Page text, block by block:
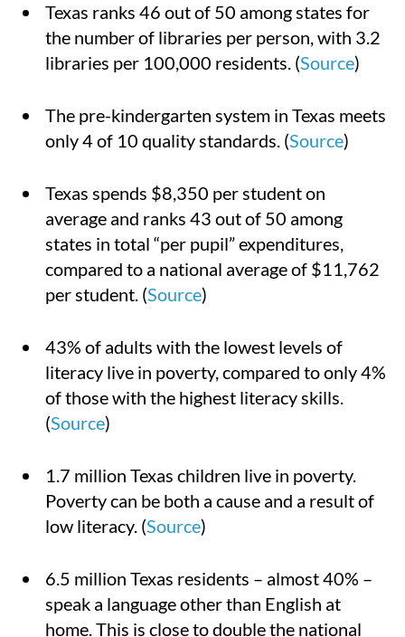
Texas ranks 46 out of 50 among states for
the number of libraries per person, with 3.2
libraries per 100,000 residents. (Source)
The pre-kindergarten system in Texas meets
only 4 of 10 quality standards. (Source)
Texas spends $8,350 per student on
average and ranks 43 out of 50 among
states in total “per pupil” expenditures,
compared to a national average of $11,762
per student. (Source)
43% of adults with the lowest levels of
literacy live in poverty, compared to only 4%
of those with the highest literacy skills.
(Source)
1.7 million Texas children live in poverty.
Poverty can be both a cause and a result of
low literacy. (Source)
6.5 million Texas residents – almost 40% –
speak a language other than English at
home. This is close to double the national